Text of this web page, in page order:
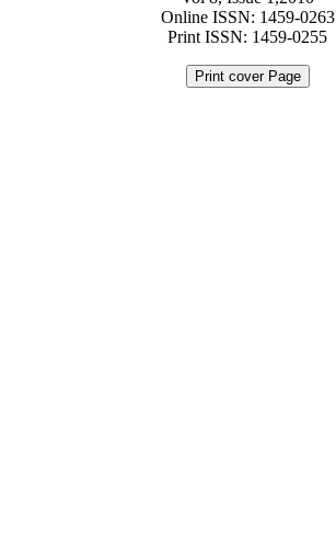
Online ISSN: 1459-0263
Print ISSN: 1459-0255
Print cover Page